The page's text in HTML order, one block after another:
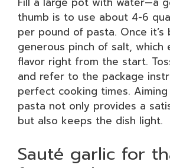
thumb is to use about 4-6
per pound of pasta. Once it’s
generous pinch of salt, which
flavor right from the start.
and refer to the package
perfect cooking times.
pasta not only provides a
but also keeps the dish light.
Sauté garlic for